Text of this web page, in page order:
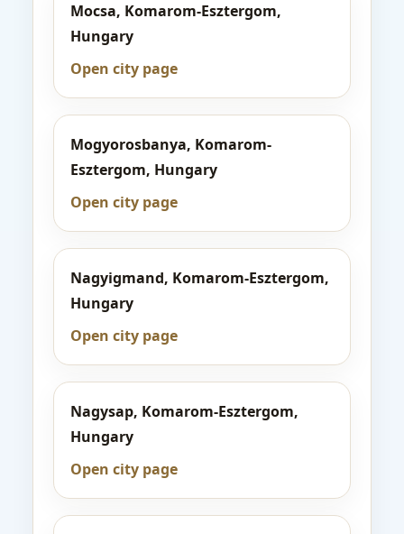
Mocsa, Komarom-Esztergom,
Hungary
Open city page
Mogyorosbanya, Komarom-
Esztergom, Hungary
Open city page
Nagyigmand, Komarom-Esztergom,
Hungary
Open city page
Nagysap, Komarom-Esztergom,
Hungary
Open city page